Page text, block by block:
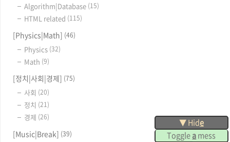
▼ Hide
Toggleamess
Algorithm|Database (15)
HTML related (115)
[Physics|Math] (46)
Physics (32)
Math (9)
[정치|사회|경제] (75)
사회 (20)
정치 (21)
경제 (26)
[Music|Break] (39)